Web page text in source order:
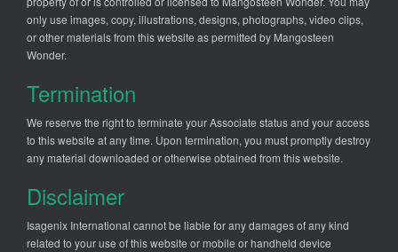
only use images, copy, illustrations, designs, photographs, video clips,
or other materials from this website as permitted by Mangosteen
Wonder.
Termination
We reserve the right to terminate your Associate status and your access
to this website at any time. Upon termination, you must promptly destroy
any material downloaded or otherwise obtained from this website.
Disclaimer
Isagenix International cannot be liable for any damages of any kind
related to your use of this website or mobile or handheld device